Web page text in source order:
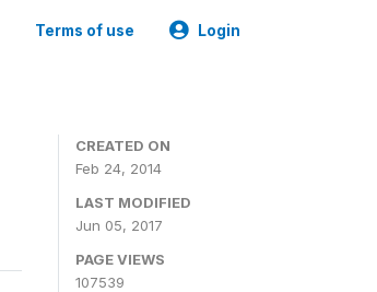
Terms of use Login
CREATED ON
Feb 24, 2014
LAST MODIFIED
Jun 05, 2017
PAGE VIEWS
107539